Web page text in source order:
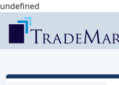
undefined